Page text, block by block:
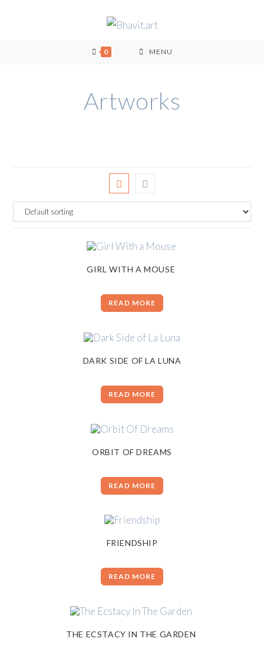
0 MENU
Artworks
GIRL WITH A MOUSE
READ MORE
DARK SIDE OF LA LUNA
READ MORE
ORBIT OF DREAMS
READ MORE
FRIENDSHIP
READ MORE
THE ECSTACY IN THE GARDEN